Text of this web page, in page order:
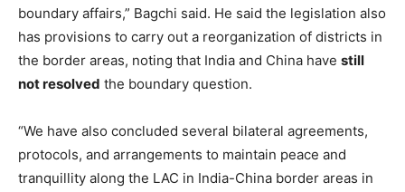
boundary affairs,” Bagchi said. He said the legislation also
has provisions to carry out a reorganization of districts in
the border areas, noting that India and China have still
not resolved the boundary question.
“We have also concluded several bilateral agreements,
protocols, and arrangements to maintain peace and
tranquillity along the LAC in India-China border areas in